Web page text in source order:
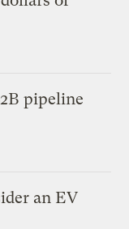
pipeline
an EV